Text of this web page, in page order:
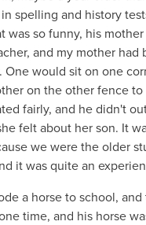
spelling and history
was so funny, his mother
and my mother had
One would sit on one
on the other fence
fairly, and he didn't
felt about her son. It
we were the older
it was quite an
a horse to school,
time, and his horse